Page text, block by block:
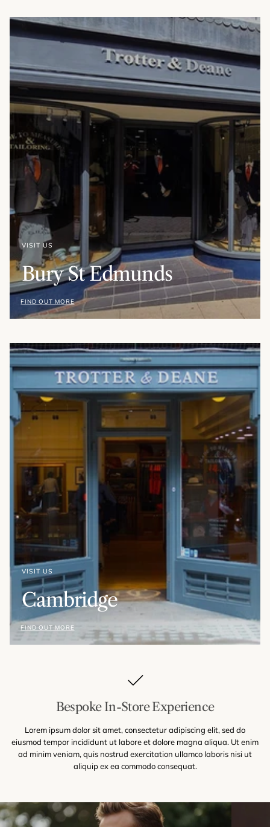
VISIT US
Bury St Edmunds
FIND OUT MORE
VISIT US
Cambridge
FIND OUT MORE
Bespoke In-Store Experience
Lorem ipsum dolor sit amet, consectetur adipiscing elit, sed do
eiusmod tempor incididunt ut labore et dolore magna aliqua. Ut enim
ad minim veniam, quis nostrud exercitation ullamco laboris nisi ut
aliquip ex ea commodo consequat.